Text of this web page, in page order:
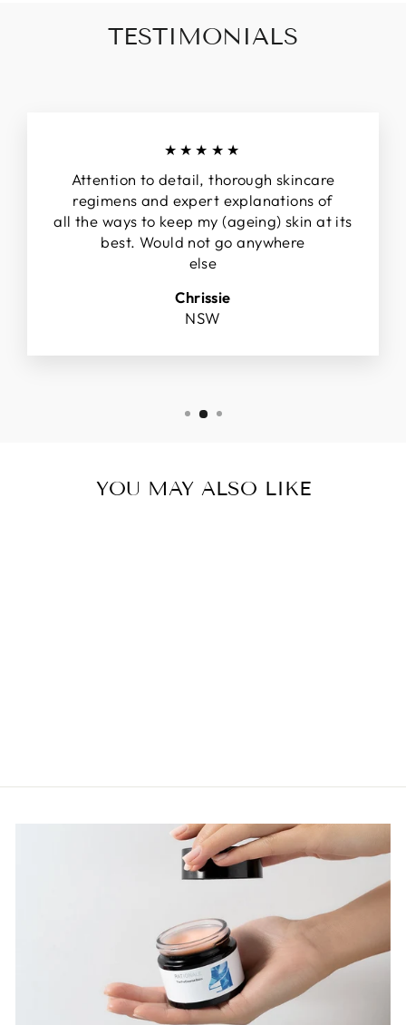
TESTIMONIALS
★★★★★
Attention to detail, thorough skincare
regimens and expert explanations of
all the ways to keep my (ageing) skin at its
best. Would not go anywhere
else
Chrissie
NSW
YOU MAY ALSO LIKE